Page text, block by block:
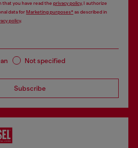
that you have read the privacy policy, I authorize
data forMarketing purposes*as described in
policy.
Not specified
Subscribe